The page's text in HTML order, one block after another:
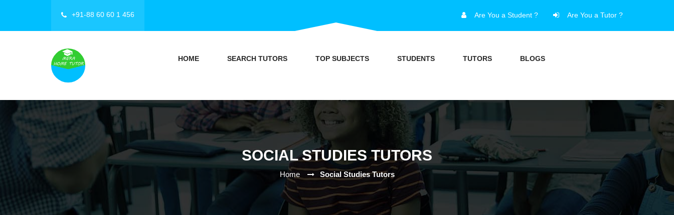
+91-88 60 60 1 456 Are You a Student ? Are You a Tutor ?
HOME SEARCH TUTORS TOP SUBJECTS STUDENTS TUTORS BLOGS
SOCIAL STUDIES TUTORS
Home Social Studies Tutors